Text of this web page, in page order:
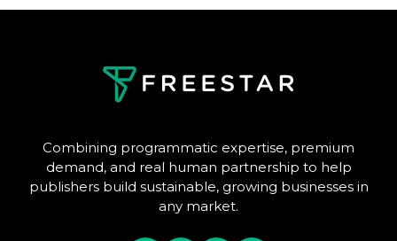
Combining programmatic expertise, premium
demand, and real human partnership to help
publishers build sustainable, growing businesses in
any market.